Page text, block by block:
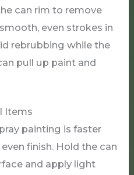
can rim to remove
even strokes in
rebrubbing while the
pull up paint and
Items
painting is faster
finish. Hold the can
and apply light